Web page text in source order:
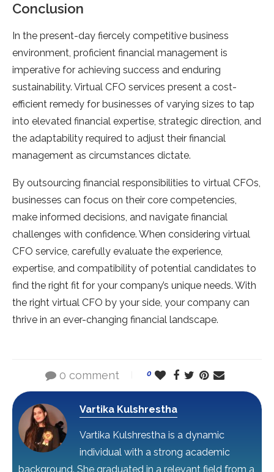
Conclusion
In the present-day fiercely competitive business
environment, proficient financial management is
imperative for achieving success and enduring
sustainability. Virtual CFO services present a cost-
efficient remedy for businesses of varying sizes to tap
into elevated financial expertise, strategic direction, and
the adaptability required to adjust their financial
management as circumstances dictate.
By outsourcing financial responsibilities to virtual CFOs,
businesses can focus on their core competencies,
make informed decisions, and navigate financial
challenges with confidence. When considering virtual
CFO service, carefully evaluate the experience,
expertise, and compatibility of potential candidates to
find the right fit for your company’s unique needs. With
the right virtual CFO by your side, your company can
thrive in an ever-changing financial landscape.
0 comment 0
Vartika Kulshrestha
Vartika Kulshrestha is a dynamic
individual with a strong academic
background. She graduated in a relevant field from a